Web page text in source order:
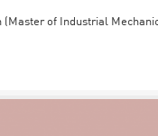
of Industrial